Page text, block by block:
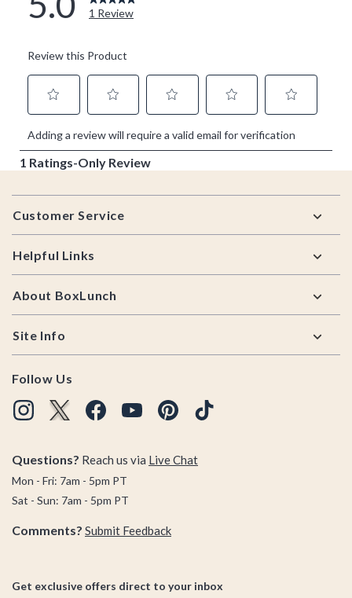
Footer
Customer Service
Helpful Links
About BoxLunch
Site Info
Follow Us
Questions? Reach us via Live Chat
Mon - Fri: 7am - 5pm PT
Sat - Sun: 7am - 5pm PT
Comments? Submit Feedback
Get exclusive offers direct to your inbox